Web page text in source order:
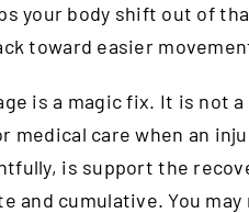
your body shift out of
toward easier
is a magic fix. It is not
care when an
is support the
and cumulative. You